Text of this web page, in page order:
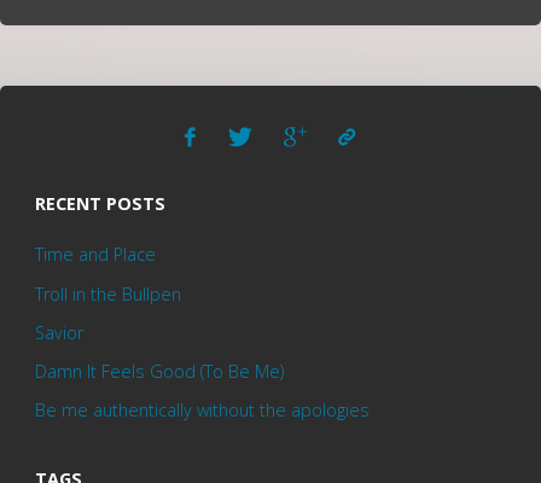
RECENT POSTS
Time and Place
Troll in the Bullpen
Savior
Damn It Feels Good (To Be Me)
Be me authentically without the apologies